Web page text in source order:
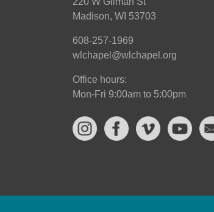
Madison, WI 53703
608-257-1969
wlchapel@wlchapel.org
Office hours:
Mon-Fri 9:00am to 5:00pm